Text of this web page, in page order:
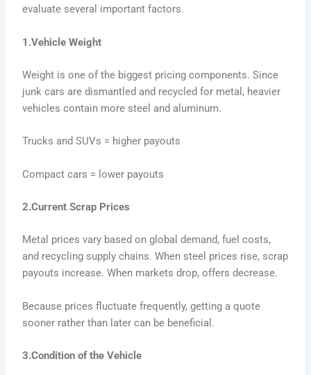
evaluate several important factors.
1.Vehicle Weight
Weight is one of the biggest pricing components. Since
junk cars are dismantled and recycled for metal, heavier
vehicles contain more steel and aluminum.
Trucks and SUVs = higher payouts
Compact cars = lower payouts
2.Current Scrap Prices
Metal prices vary based on global demand, fuel costs,
and recycling supply chains. When steel prices rise, scrap
payouts increase. When markets drop, offers decrease.
Because prices fluctuate frequently, getting a quote
sooner rather than later can be beneficial.
3.Condition of the Vehicle